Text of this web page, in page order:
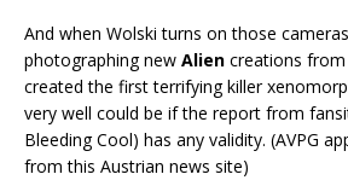
And when Wolski turns on those
photographing new Alien creations
created the first terrifying killer
very well could be if the report from
Bleeding Cool) has any validity. (AVPG
from this Austrian news site)